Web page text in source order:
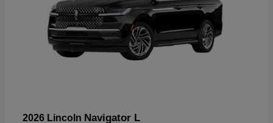
2026 Lincoln Navigator L